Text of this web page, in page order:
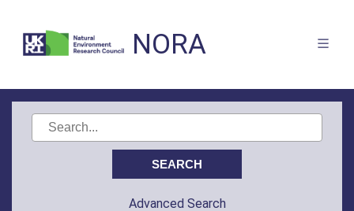
NORA
Advanced Search